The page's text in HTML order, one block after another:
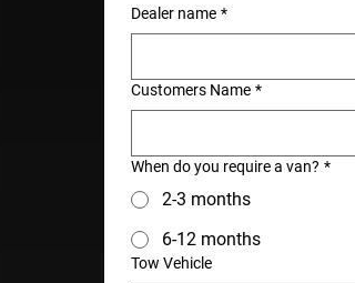
Dealer name *
Customers Name *
When do you require a van? *
2-3 months
6-12 months
Tow Vehicle